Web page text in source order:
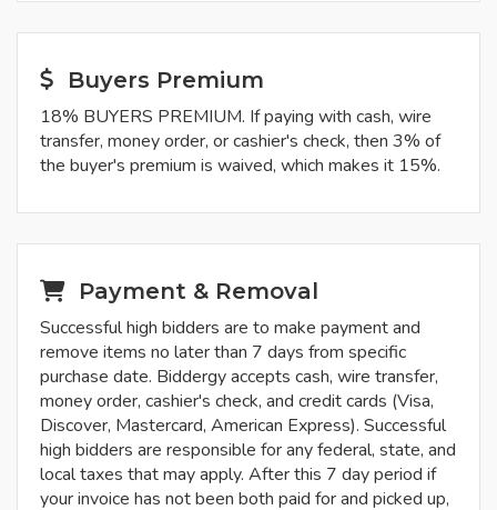
Buyers Premium
18% BUYERS PREMIUM. If paying with cash, wire
transfer, money order, or cashier's check, then 3% of
the buyer's premium is waived, which makes it 15%.
Payment & Removal
Successful high bidders are to make payment and
remove items no later than 7 days from specific
purchase date. Biddergy accepts cash, wire transfer,
money order, cashier's check, and credit cards (Visa,
Discover, Mastercard, American Express). Successful
high bidders are responsible for any federal, state, and
local taxes that may apply. After this 7 day period if
your invoice has not been both paid for and picked up,